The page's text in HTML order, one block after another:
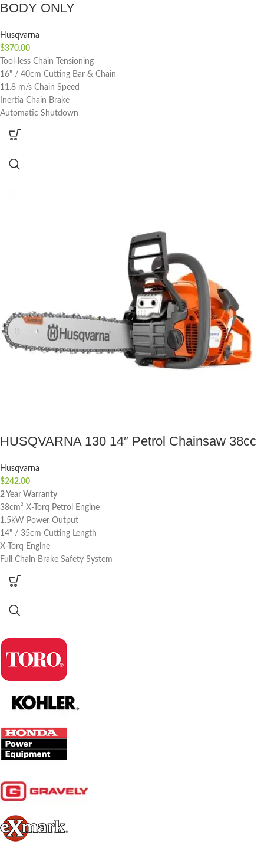
BODY ONLY
Husqvarna
$370.00
Tool-less Chain Tensioning
16" / 40cm Cutting Bar & Chain
11.8 m/s Chain Speed
Inertia Chain Brake
Automatic Shutdown
HUSQVARNA 130 14″ Petrol Chainsaw 38cc
Husqvarna
$242.00
2 Year Warranty
38cm³ X-Torq Petrol Engine
1.5kW Power Output
14" / 35cm Cutting Length
X-Torq Engine
Full Chain Brake Safety System